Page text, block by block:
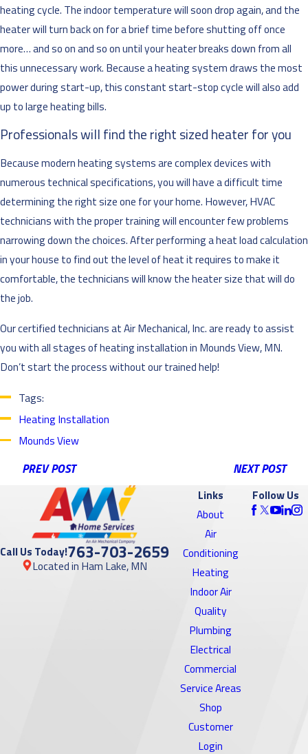
heating cycle. The indoor temperature will soon drop again, and the
heater will turn back on for a brief time before shutting off once
more… and so on and so on until your heater breaks down from all
this unnecessary work. Because a heating system draws the most
power during start-up, this constant start-stop cycle will also add
up to large heating bills.
Professionals will find the right sized heater for you
Because modern heating systems are complex devices with
numerous technical specifications, you will have a difficult time
determining the right size one for your home. However, HVAC
technicians with the proper training will encounter few problems
narrowing down the choices. After performing a heat load calculation
in your house to find out the level of heat it requires to make it
comfortable, the technicians will know the heater size that will do
the job.
Our certified technicians at Air Mechanical, Inc. are ready to assist
you with all stages of heating installation in Mounds View, MN.
Don’t start the process without our trained help!
Tags:
Heating Installation
Mounds View
PREV POST NEXT POST
Call Us Today!763-703-2659
Located in Ham Lake, MN
Links
About
Air
Conditioning
Heating
Indoor Air
Quality
Plumbing
Electrical
Commercial
Service Areas
Shop
Customer
Login
Follow Us